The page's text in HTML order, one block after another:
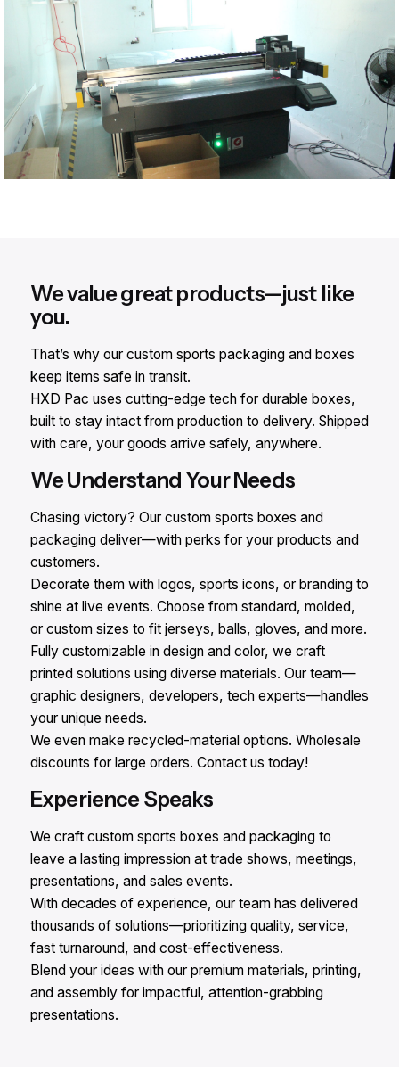
We value great products—just like
you.
That’s why our custom sports packaging and boxes
keep items safe in transit.
HXD Pac uses cutting-edge tech for durable boxes,
built to stay intact from production to delivery. Shipped
with care, your goods arrive safely, anywhere.
We Understand Your Needs
Chasing victory? Our custom sports boxes and
packaging deliver—with perks for your products and
customers.
Decorate them with logos, sports icons, or branding to
shine at live events. Choose from standard, molded,
or custom sizes to fit jerseys, balls, gloves, and more.
Fully customizable in design and color, we craft
printed solutions using diverse materials. Our team—
graphic designers, developers, tech experts—handles
your unique needs.
We even make recycled-material options. Wholesale
discounts for large orders. Contact us today!
Experience Speaks
We craft custom sports boxes and packaging to
leave a lasting impression at trade shows, meetings,
presentations, and sales events.
With decades of experience, our team has delivered
thousands of solutions—prioritizing quality, service,
fast turnaround, and cost-effectiveness.
Blend your ideas with our premium materials, printing,
and assembly for impactful, attention-grabbing
presentations.